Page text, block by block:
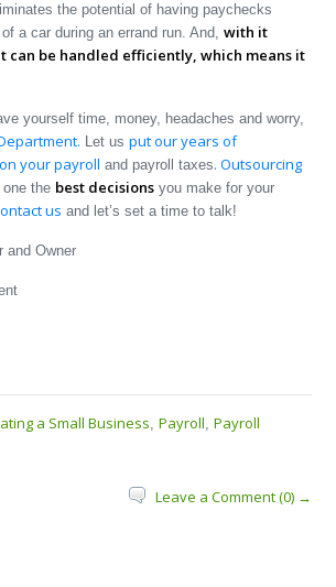
the potential of having paychecks
a car during an errand run. And,with it
can be handled efficiently, which means it
yourself time, money, headaches and worry,
Let usput our years of
your payroll and payroll taxes. Outsourcing
the best decisions you make for your
us and let’s set a time to talk!
and Owner
a Small Business,Payroll,Payroll
Leave a Comment (0) →